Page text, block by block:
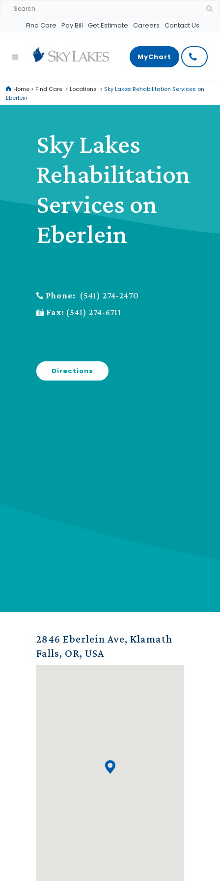
Find Care Pay Bill Get Estimate Careers Contact Us
MyChart
Home > Find Care > Locations > Sky Lakes Rehabilitation Services on
Eberlein
Sky Lakes
Rehabilitation
Services on
Eberlein
Phone: (541) 274-2470
Fax: (541) 274-6711
Directions
2846 Eberlein Ave, Klamath
Falls, OR, USA